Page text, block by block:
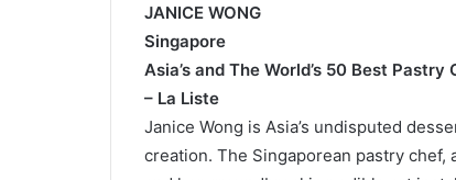
JANICE WONG
Singapore
Asia’s and The World’s 50 Best
– La Liste
Janice Wong is Asia’s undisputed
creation. The Singaporean pastry